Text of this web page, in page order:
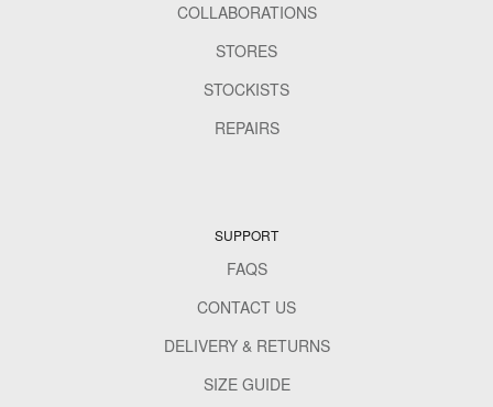
COLLABORATIONS
STORES
STOCKISTS
REPAIRS
SUPPORT
FAQS
CONTACT US
DELIVERY & RETURNS
SIZE GUIDE